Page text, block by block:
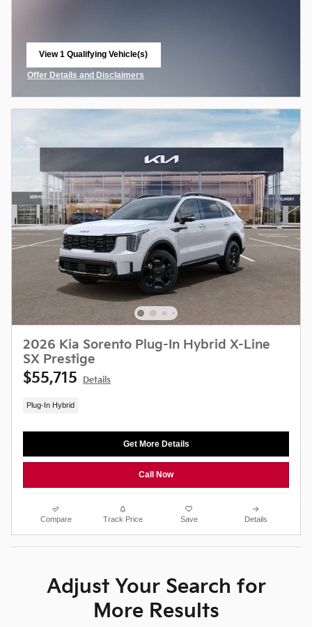
View 1 Qualifying Vehicle(s)
Offer Details and Disclaimers
2026 Kia Sorento Plug-In Hybrid X-Line
SX Prestige
$55,715 Details
Plug-In Hybrid
Get More Details
Call Now
Compare Track Price Save Details
Adjust Your Search for
More Results